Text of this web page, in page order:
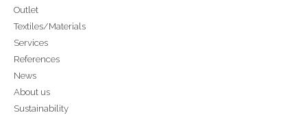
Outlet
Textiles/Materials
Services
References
News
About us
Sustainability